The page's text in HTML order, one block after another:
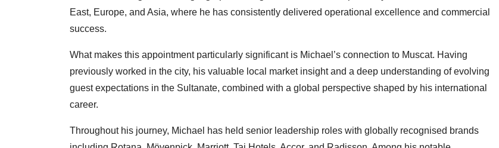
East, Europe, and Asia, where he has consistently delivered operational excellence and commercial
success.
What makes this appointment particularly significant is Michael’s connection to Muscat. Having
previously worked in the city, his valuable local market insight and a deep understanding of evolving
guest expectations in the Sultanate, combined with a global perspective shaped by his international
career.
Throughout his journey, Michael has held senior leadership roles with globally recognised brands